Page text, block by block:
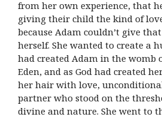
from her own experience, that
giving their child the kind of
because Adam couldn’t give
herself. She wanted to create a
had created Adam in the womb
Eden, and as God had created
her hair with love,
partner who stood on the
divine and nature. She went to